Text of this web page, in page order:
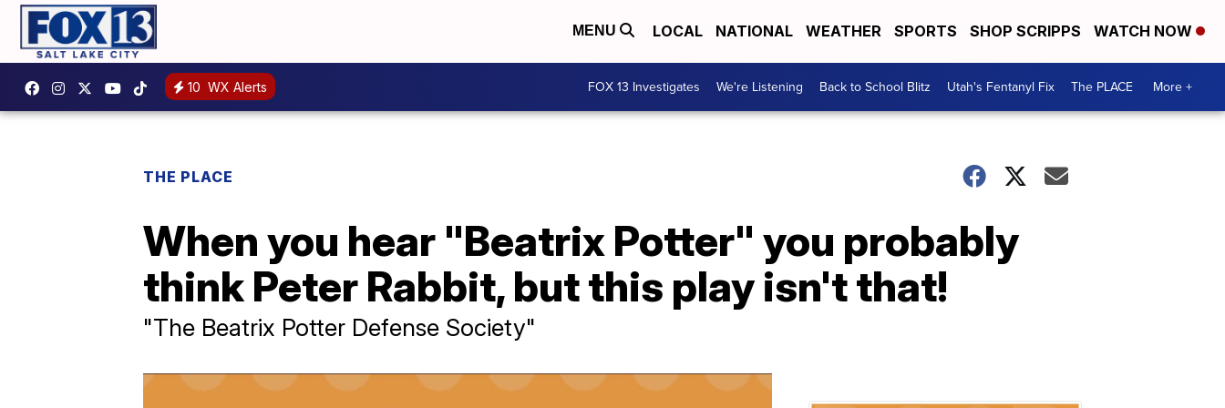
MENU LOCAL NATIONAL WEATHER SPORTS SHOP SCRIPPS WATCH NOW
10 WX Alerts FOX 13 Investigates We're Listening Back to School Blitz Utah's Fentanyl Fix The PLACE More +
THE PLACE
When you hear "Beatrix Potter" you probably
think Peter Rabbit, but this play isn't that!
"The Beatrix Potter Defense Society"